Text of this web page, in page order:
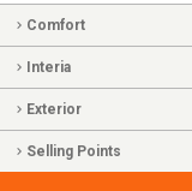
Comfort
Interia
Exterior
Selling Points